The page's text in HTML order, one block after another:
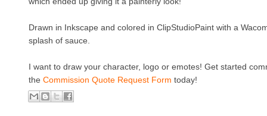
Drawn in Inkscape and colored in ClipStudioPaint with a
splash of sauce.
I want to draw your character, logo or emotes! Get started
the Commission Quote Request Form today!